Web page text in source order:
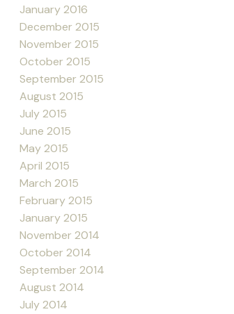
January 2016
December 2015
November 2015
October 2015
September 2015
August 2015
July 2015
June 2015
May 2015
April 2015
March 2015
February 2015
January 2015
November 2014
October 2014
September 2014
August 2014
July 2014